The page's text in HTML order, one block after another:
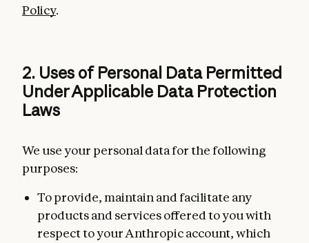
Policy.
2. Uses of Personal Data Permitted
Under Applicable Data Protection
Laws
We use your personal data for the following
purposes:
To provide, maintain and facilitate any
products and services offered to you with
respect to your Anthropic account, which